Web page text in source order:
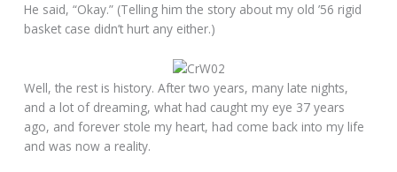
He said, “Okay.” (Telling him the story about my old ’56 rigid
basket case didn’t hurt any either.)
Well, the rest is history. After two years, many late nights,
and a lot of dreaming, what had caught my eye 37 years
ago, and forever stole my heart, had come back into my life
and was now a reality.